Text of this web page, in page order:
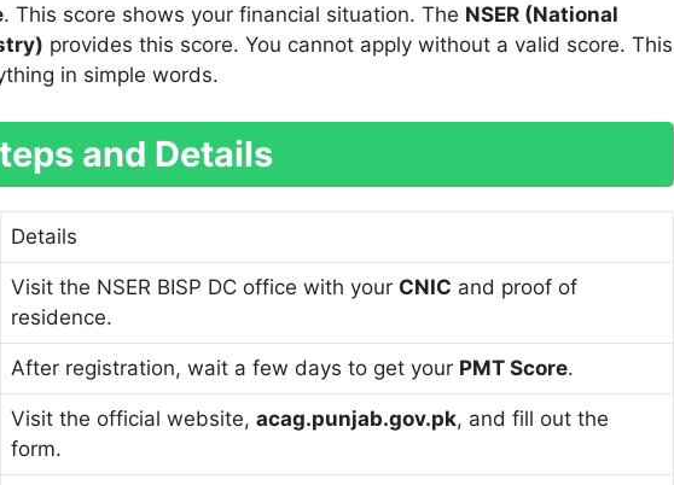
. This score shows your financial situation. The NSER (National
provides this score. You cannot apply without a valid score. This
in simple words.
and Details
Details
Visit the NSER BISP DC office with your CNIC and proof of
residence.
After registration, wait a few days to get your PMT Score.
Visit the official website, acag.punjab.gov.pk, and fill out the
form.